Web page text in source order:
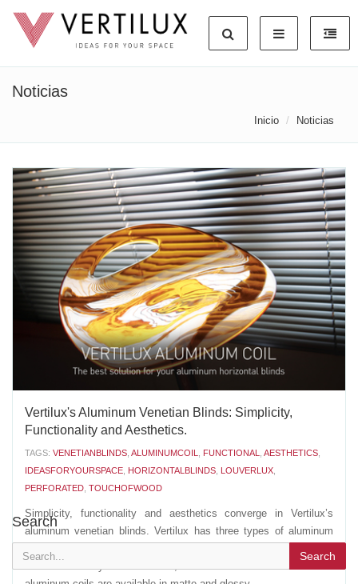
Noticias
Inicio Noticias
Vertilux's Aluminum Venetian Blinds: Simplicity,
Functionality and Aesthetics.
TAGS: VENETIANBLINDS ALUMINUMCOIL FUNCTIONAL AESTHETICS
IDEASFORYOURSPACE HORIZONTALBLINDS LOUVERLUX
PERFORATED TOUCHOFWOOD
Simplicity, functionality and aesthetics converge in Vertilux’s
aluminum venetian blinds. Vertilux has three types of aluminum
Search
Search